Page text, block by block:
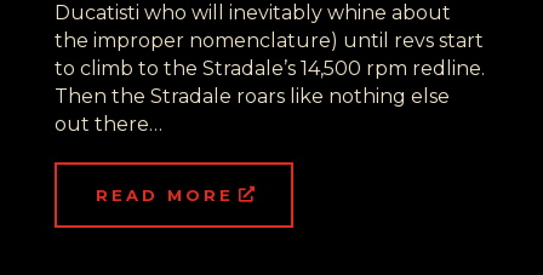
Ducatisti who will inevitably whine about
the improper nomenclature) until revs start
to climb to the Stradale’s 14,500 rpm redline.
Then the Stradale roars like nothing else
out there…
READ MORE